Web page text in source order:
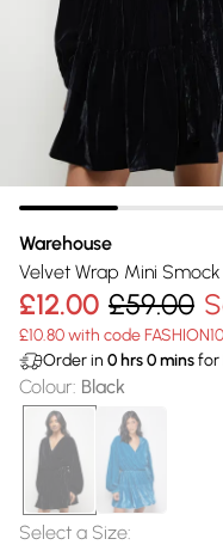
Warehouse
Velvet Wrap Mini
£12.00 £59.00
£10.80 with code FASHION10
Order in 0 hrs0minsfor
Colour: Black
Select a Size: